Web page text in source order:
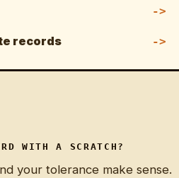
records
WITH A SCRATCH?
your tolerance make sense.